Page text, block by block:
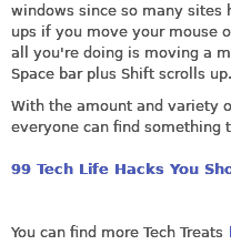
windows since so many sites
ups if you move your mouse
all you're doing is moving a
Space bar plus Shift scrolls up.
With the amount and variety
everyone can find something
99 Tech Life Hacks You
You can find more Tech Treats